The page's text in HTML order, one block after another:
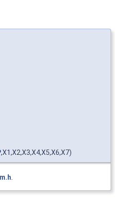
,X1,X2,X3,X4,X5,X6,X7)